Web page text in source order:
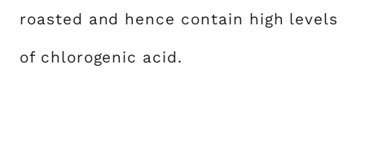
roasted and hence contain high levels
of chlorogenic acid.